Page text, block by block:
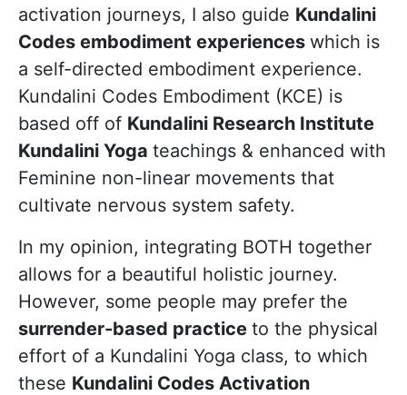
activation journeys, I also guide Kundalini
Codes embodiment experiences which is
a self-directed embodiment experience.
Kundalini Codes Embodiment (KCE) is
based off of Kundalini Research Institute
Kundalini Yoga teachings & enhanced with
Feminine non-linear movements that
cultivate nervous system safety.
In my opinion, integrating BOTH together
allows for a beautiful holistic journey.
However, some people may prefer the
surrender-based practice to the physical
effort of a Kundalini Yoga class, to which
these Kundalini Codes Activation